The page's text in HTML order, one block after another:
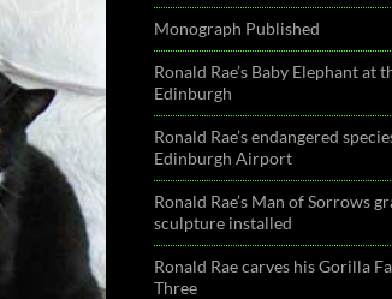
Monograph Published
Ronald Rae’s Baby Elephant at
Edinburgh
Ronald Rae’s endangered
Edinburgh Airport
Ronald Rae’s Man of Sorrows
sculpture installed
Ronald Rae carves his Gorilla
Three